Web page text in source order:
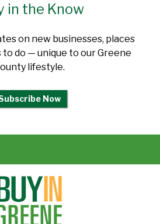
in the Know
on new businesses, places
to do — unique to our Greene
lifestyle.
Now